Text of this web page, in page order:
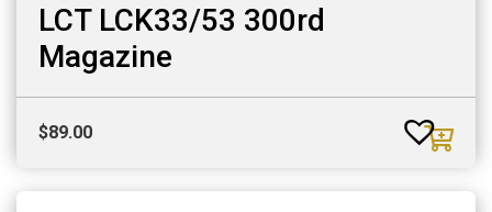
LCT LCK33/53 300rd
Magazine
$89.00